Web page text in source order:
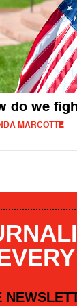
do we
MARCOTTE